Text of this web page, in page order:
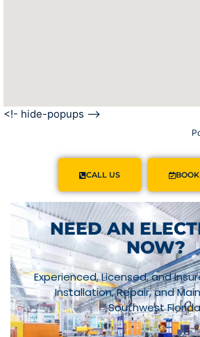
<!- hide-popups -->
CALL US
NEED AN
NOW?
Experienced, Licensed, and
Installation, Repair, and
Southwest